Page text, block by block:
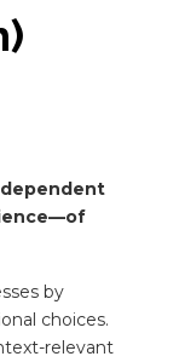
by
choices.
relevant